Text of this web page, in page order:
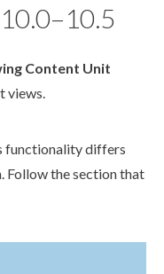
Content Unit
views.
functionality differs
Follow the section that